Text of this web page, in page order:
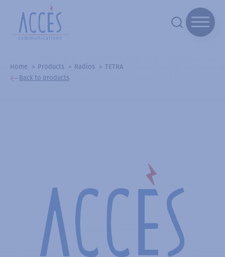
Home Products Radios
TETRA
Back to products